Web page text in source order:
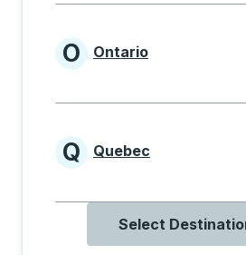
Provinces
O Ontario
Provinces
Q Quebec
Select